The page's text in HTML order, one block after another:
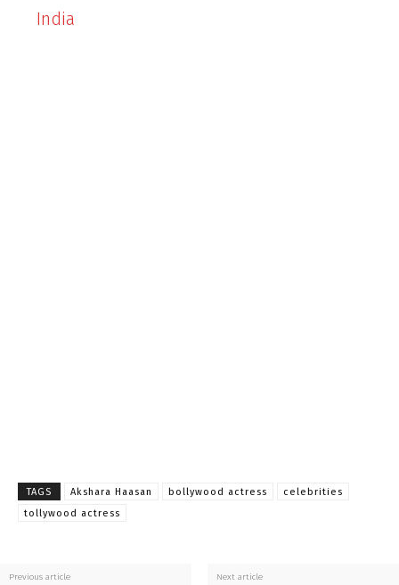
India
TAGS Akshara Haasan bollywood actress
celebrities
tollywood actress
Previous article Next article